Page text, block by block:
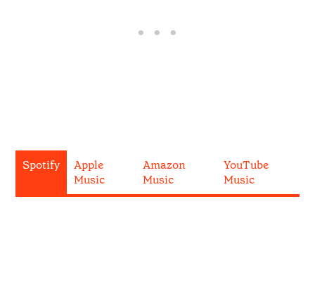
Spotify
Apple
Music
Amazon
Music
YouTube
Music